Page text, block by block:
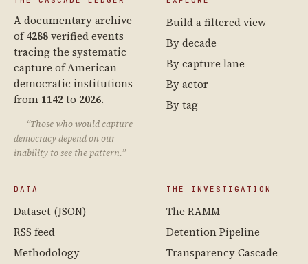
A documentary archive
of4288verified events
tracing the systematic
capture of American
democratic institutions
from 1142to 2026.
“Those who would capture
democracy depend on our
inability to see the pattern.”
Build a filtered view
By decade
By capture lane
By actor
By tag
DATA
Dataset (JSON)
RSS feed
Methodology
THE INVESTIGATION
The RAMM
Detention Pipeline
Transparency Cascade